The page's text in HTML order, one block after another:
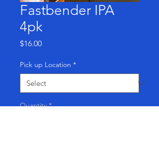
Fastbender IPA
4pk
$16.00Price
Pick up Location *
Quantity *